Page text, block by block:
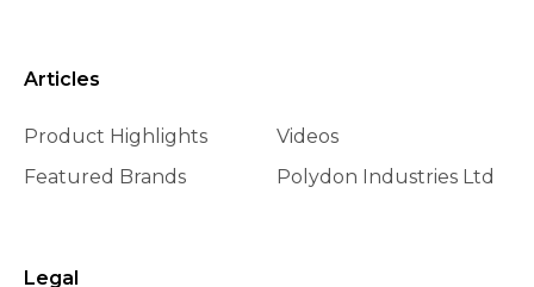
Articles
Product Highlights
Featured Brands
Videos
Polydon Industries Ltd
Legal